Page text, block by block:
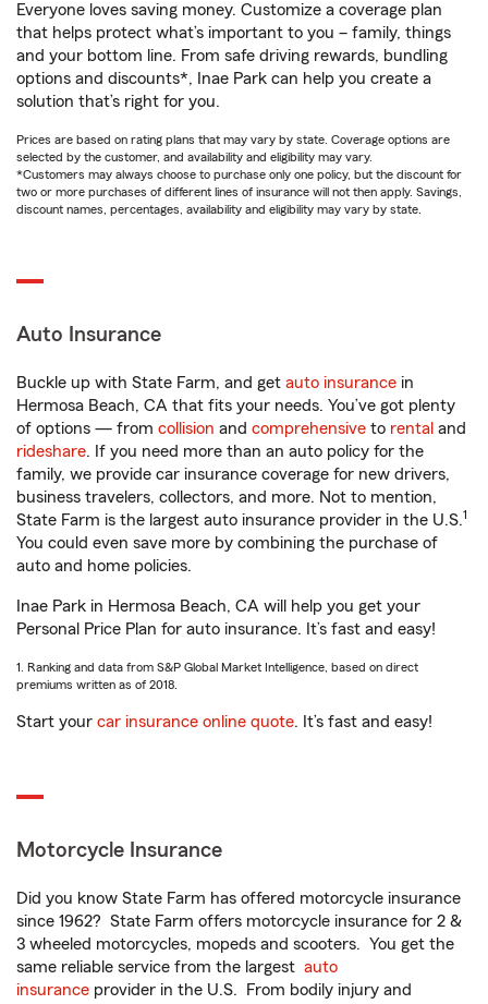
Everyone loves saving money. Customize a coverage plan
that helps protect what’s important to you – family, things
and your bottom line. From safe driving rewards, bundling
options and discounts*, Inae Park can help you create a
solution that’s right for you.
Prices are based on rating plans that may vary by state. Coverage options are
selected by the customer, and availability and eligibility may vary.
*Customers may always choose to purchase only one policy, but the discount for
two or more purchases of different lines of insurance will not then apply. Savings,
discount names, percentages, availability and eligibility may vary by state.
Auto Insurance
Buckle up with State Farm, and get auto insurance in
Hermosa Beach, CA that fits your needs. You’ve got plenty
of options — from collision and comprehensive to rental and
rideshare. If you need more than an auto policy for the
family, we provide car insurance coverage for new drivers,
business travelers, collectors, and more. Not to mention,
State Farm is the largest auto insurance provider in the U.S.1
You could even save more by combining the purchase of
auto and home policies.
Inae Park in Hermosa Beach, CA will help you get your
Personal Price Plan for auto insurance. It’s fast and easy!
1. Ranking and data from S&P Global Market Intelligence, based on direct
premiums written as of 2018.
Start your car insurance online quote. It’s fast and easy!
Motorcycle Insurance
Did you know State Farm has offered motorcycle insurance
since 1962? State Farm offers motorcycle insurance for 2 &
3 wheeled motorcycles, mopeds and scooters. You get the
same reliable service from the largest auto
insurance provider in the U.S. From bodily injury and